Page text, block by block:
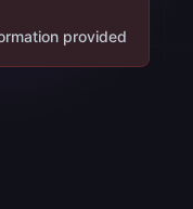
provided